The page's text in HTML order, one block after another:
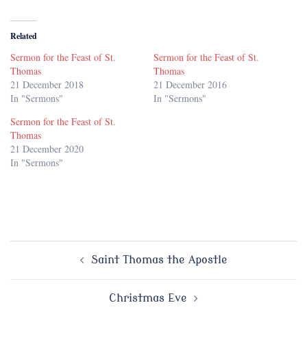
Related
Sermon for the Feast of St.
Thomas
21 December 2018
In "Sermons"
Sermon for the Feast of St.
Thomas
21 December 2016
In "Sermons"
Sermon for the Feast of St.
Thomas
21 December 2020
In "Sermons"
Saint Thomas the Apostle
Christmas Eve